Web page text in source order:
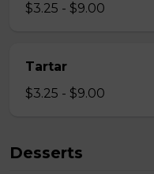
$3.25 - $9.00
Tartar
$3.25 - $9.00
Desserts